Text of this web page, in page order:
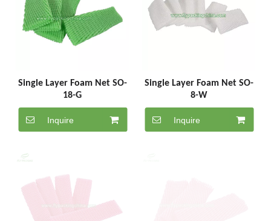
Single Layer Foam Net SO-
18-G
Inquire
Single Layer Foam Net SO-
8-W
Inquire